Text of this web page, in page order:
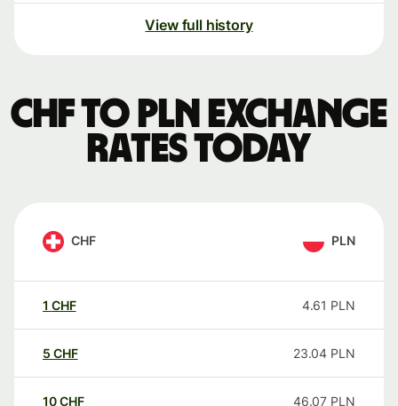
View full history
CHF to PLN exchange
rates today
CHF PLN
1 CHF 4.61 PLN
5 CHF 23.04 PLN
10CHF 46.07 PLN